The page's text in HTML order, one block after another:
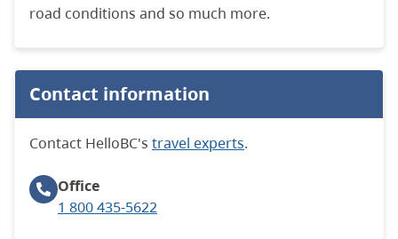
road conditions and so much more.
Contact information
Contact HelloBC's travel experts.
Office
1 800 435-5622